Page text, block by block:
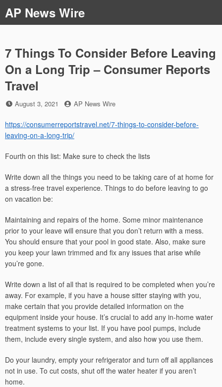
to
content
AP News Wire
7 Things To Consider Before Leaving
On a Long Trip – Consumer Reports
Travel
Posted
August 3, 2021 by
AP News Wire
https://consumerreportstravel.net/7-things-to-consider-before-
leaving-on-a-long-trip/
Fourth on this list: Make sure to check the lists
Write down all the things you need to be taking care of at home for
a stress-free travel experience. Things to do before leaving to go
on vacation be:
Maintaining and repairs of the home. Some minor maintenance
prior to your leave will ensure that you don’t return with a mess.
You should ensure that your pool in good state. Also, make sure
you keep your lawn trimmed and fix any issues that arise while
you’re gone.
Write down a list of all that is required to be completed when you’re
away. For example, if you have a house sitter staying with you,
make certain that you provide detailed information on the
equipment inside your house. It’s crucial to add any in-home water
treatment systems to your list. If you have pool pumps, include
them, include every single system, and also how you use them.
Do your laundry, empty your refrigerator and turn off all appliances
not in use. To cut costs, shut off the water heater if you aren’t
home.